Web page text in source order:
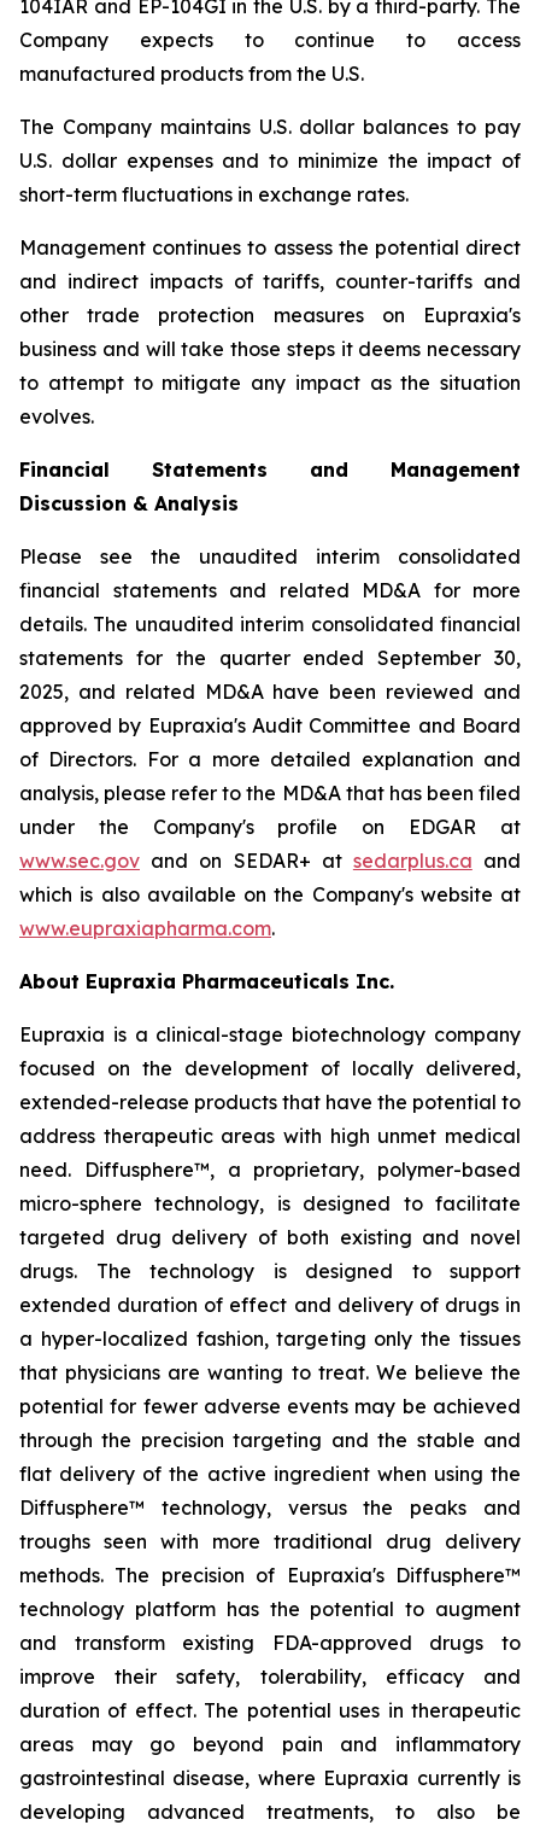
104IAR and EP-104GI in the U.S. by a third-party. The
Company expects to continue to access
manufactured products from the U.S.
The Company maintains U.S. dollar balances to pay
U.S. dollar expenses and to minimize the impact of
short-term fluctuations in exchange rates.
Management continues to assess the potential direct
and indirect impacts of tariffs, counter-tariffs and
other trade protection measures on Eupraxia's
business and will take those steps it deems necessary
to attempt to mitigate any impact as the situation
evolves.
Financial Statements and Management
Discussion & Analysis
Please see the unaudited interim consolidated
financial statements and related MD&A for more
details. The unaudited interim consolidated financial
statements for the quarter ended September 30,
2025, and related MD&A have been reviewed and
approved by Eupraxia's Audit Committee and Board
of Directors. For a more detailed explanation and
analysis, please refer to the MD&A that has been filed
under the Company's profile on EDGAR at
www.sec.gov and on SEDAR+ at sedarplus.ca and
which is also available on the Company's website at
www.eupraxiapharma.com.
About Eupraxia Pharmaceuticals Inc.
Eupraxia is a clinical-stage biotechnology company
focused on the development of locally delivered,
extended-release products that have the potential to
address therapeutic areas with high unmet medical
need. Diffusphere™, a proprietary, polymer-based
micro-sphere technology, is designed to facilitate
targeted drug delivery of both existing and novel
drugs. The technology is designed to support
extended duration of effect and delivery of drugs in
a hyper-localized fashion, targeting only the tissues
that physicians are wanting to treat. We believe the
potential for fewer adverse events may be achieved
through the precision targeting and the stable and
flat delivery of the active ingredient when using the
Diffusphere™ technology, versus the peaks and
troughs seen with more traditional drug delivery
methods. The precision of Eupraxia's Diffusphere™
technology platform has the potential to augment
and transform existing FDA-approved drugs to
improve their safety, tolerability, efficacy and
duration of effect. The potential uses in therapeutic
areas may go beyond pain and inflammatory
gastrointestinal disease, where Eupraxia currently is
developing advanced treatments, to also be